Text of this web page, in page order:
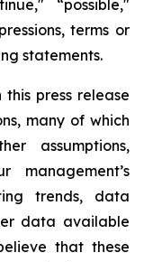
“possible,"
terms or
statements.
press release
many of which
assumptions,
management’s
trends, data
data available
that these